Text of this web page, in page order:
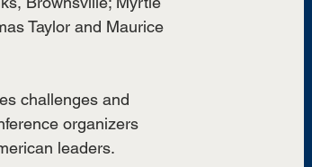
Taylor and Maurice
challenges and
organizers
leaders.